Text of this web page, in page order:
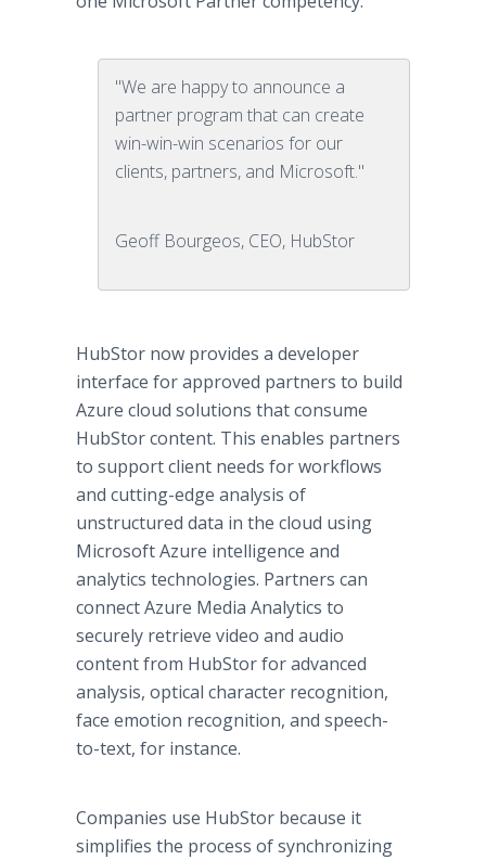
"We are happy to announce a
partner program that can create
win-win-win scenarios for our
clients, partners, and Microsoft."
Geoff Bourgeos, CEO, HubStor
HubStor now provides a developer
interface for approved partners to build
Azure cloud solutions that consume
HubStor content. This enables partners
to support client needs for workflows
and cutting-edge analysis of
unstructured data in the cloud using
Microsoft Azure intelligence and
analytics technologies. Partners can
connect Azure Media Analytics to
securely retrieve video and audio
content from HubStor for advanced
analysis, optical character recognition,
face emotion recognition, and speech-
to-text, for instance.
Companies use HubStor because it
simplifies the process of synchronizing